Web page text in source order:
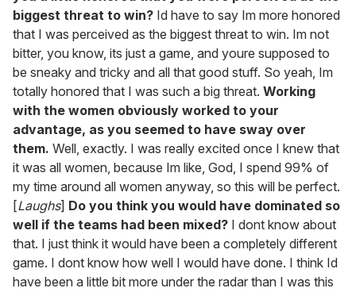
biggest threat to win? Id have to say Im more honored
that I was perceived as the biggest threat to win. Im not
bitter, you know, its just a game, and youre supposed to
be sneaky and tricky and all that good stuff. So yeah, Im
totally honored that I was such a big threat. Working
with the women obviously worked to your
advantage, as you seemed to have sway over
them. Well, exactly. I was really excited once I knew that
it was all women, because Im like, God, I spend 99% of
my time around all women anyway, so this will be perfect.
[Laughs] Do you think you would have dominated so
well if the teams had been mixed? I dont know about
that. I just think it would have been a completely different
game. I dont know how well I would have done. I think Id
have been a little bit more under the radar than I was this